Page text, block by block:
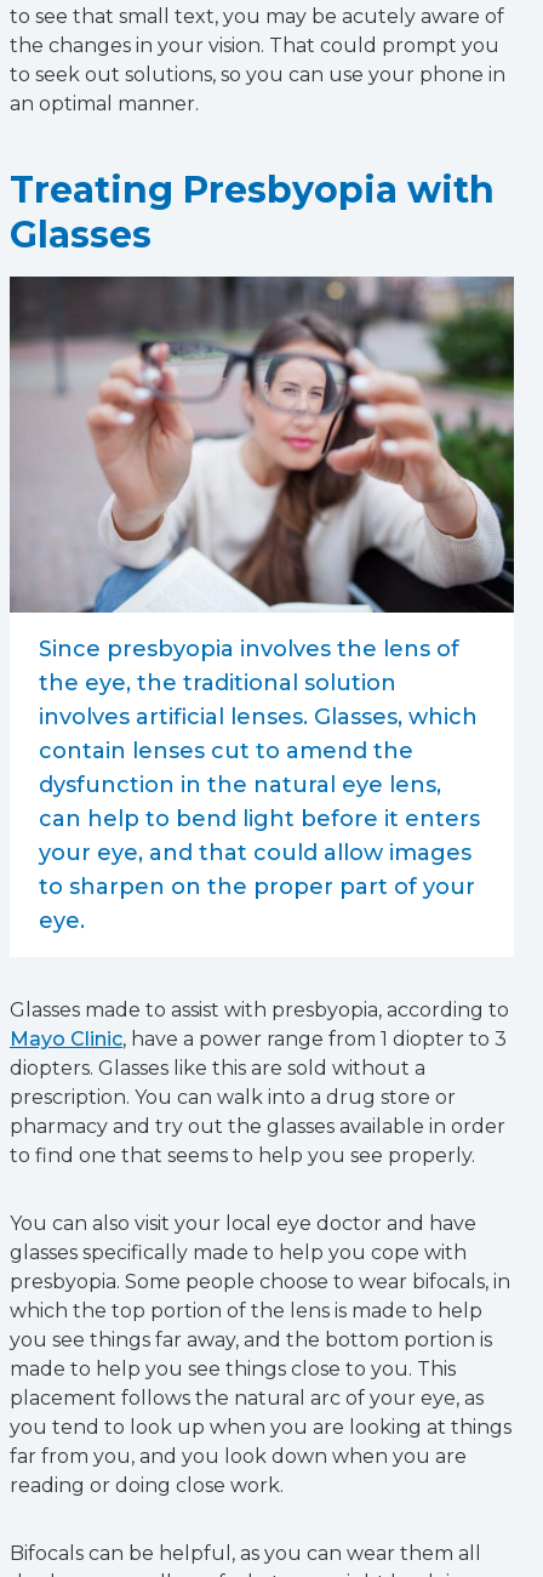
to see that small text, you may be acutely aware of
the changes in your vision. That could prompt you
to seek out solutions, so you can use your phone in
an optimal manner.
Treating Presbyopia with
Glasses
Since presbyopia involves the lens of
the eye, the traditional solution
involves artificial lenses. Glasses, which
contain lenses cut to amend the
dysfunction in the natural eye lens,
can help to bend light before it enters
your eye, and that could allow images
to sharpen on the proper part of your
eye.
Glasses made to assist with presbyopia, according to
Mayo Clinic, have a power range from 1 diopter to 3
diopters. Glasses like this are sold without a
prescription. You can walk into a drug store or
pharmacy and try out the glasses available in order
to find one that seems to help you see properly.
You can also visit your local eye doctor and have
glasses specifically made to help you cope with
presbyopia. Some people choose to wear bifocals, in
which the top portion of the lens is made to help
you see things far away, and the bottom portion is
made to help you see things close to you. This
placement follows the natural arc of your eye, as
you tend to look up when you are looking at things
far from you, and you look down when you are
reading or doing close work.
Bifocals can be helpful, as you can wear them all